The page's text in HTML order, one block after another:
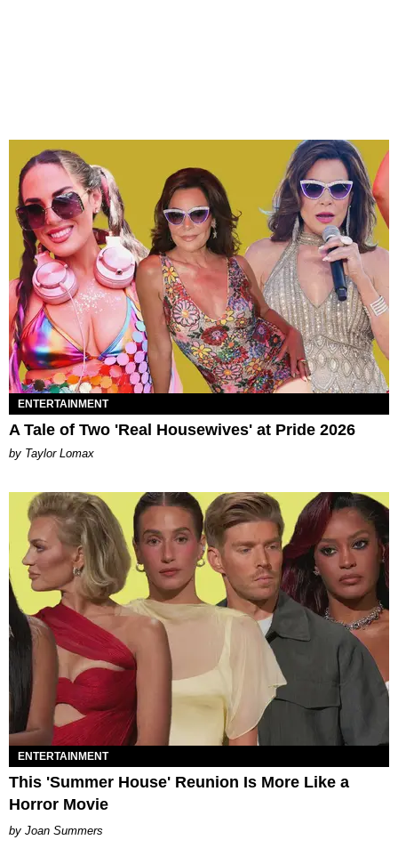
ENTERTAINMENT
A Tale of Two 'Real Housewives' at Pride 2026
by Taylor Lomax
ENTERTAINMENT
This 'Summer House' Reunion Is More Like a
Horror Movie
Joan Summers